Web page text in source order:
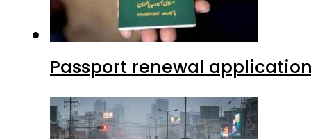
Passport renewal